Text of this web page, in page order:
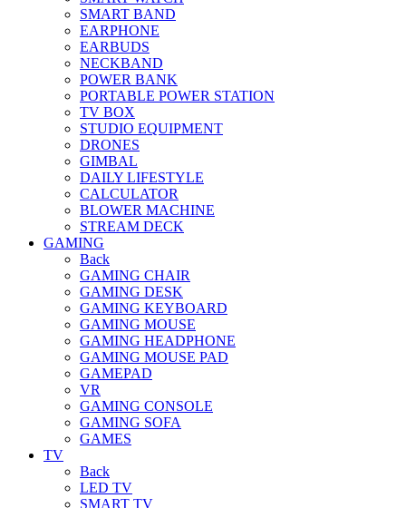
SMART BAND
EARPHONE
EARBUDS
NECKBAND
POWER BANK
PORTABLE POWER STATION
TV BOX
STUDIO EQUIPMENT
DRONES
GIMBAL
DAILY LIFESTYLE
CALCULATOR
BLOWER MACHINE
STREAM DECK
GAMING
Back
GAMING CHAIR
GAMING DESK
GAMING KEYBOARD
GAMING MOUSE
GAMING HEADPHONE
GAMING MOUSE PAD
GAMEPAD
VR
GAMING CONSOLE
GAMING SOFA
GAMES
TV
Back
LED TV
SMART TV